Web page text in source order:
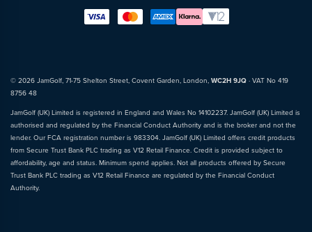
© 2026 JamGolf, 71-75 Shelton Street, Covent Garden, London, WC2H 9JQ · VAT No 419
8756 48
JamGolf (UK) Limited is registered in England and Wales No 14102237. JamGolf (UK) Limited is
authorised and regulated by the Financial Conduct Authority and is the broker and not the
lender. Our FCA registration number is 983304. JamGolf (UK) Limited offers credit products
from Secure Trust Bank PLC trading as V12 Retail Finance. Credit is provided subject to
affordability, age and status. Minimum spend applies. Not all products offered by Secure
Trust Bank PLC trading as V12 Retail Finance are regulated by the Financial Conduct
Authority.